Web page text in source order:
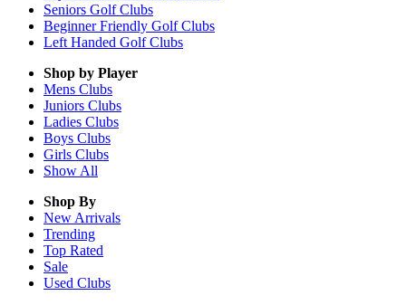
Seniors Golf Clubs
Beginner Friendly Golf Clubs
Left Handed Golf Clubs
Shop by Player
Mens Clubs
Juniors Clubs
Ladies Clubs
Boys Clubs
Girls Clubs
Show All
Shop By
New Arrivals
Trending
Top Rated
Sale
Used Clubs